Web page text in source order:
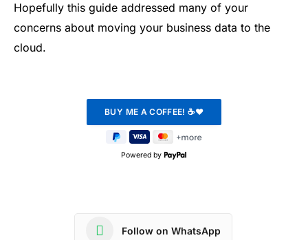
Hopefully this guide addressed many of your
concerns about moving your business data to the
cloud.
Powered by
Follow on WhatsApp